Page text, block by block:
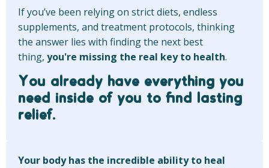
If you’ve been relying on strict diets, endless
supplements, and treatment protocols, thinking
the answer lies with finding the next best
thing, you're missing the real key to health.
You already have everything you
need inside of you to find lasting
relief.
Your body has the incredible ability to heal